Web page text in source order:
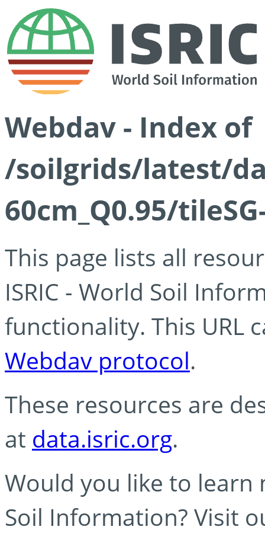
Webdav - Index of
/soilgrids/latest/
60cm_Q0.95/
This page lists all
ISRIC - World Soil
functionality. This URL
Webdav protocol.
These resources are
at data.isric.org.
Would you like to learn
Soil Information? Visit